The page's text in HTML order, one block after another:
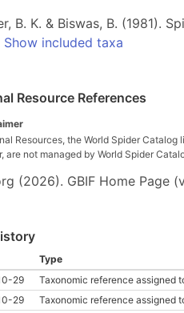
B. K. & Biswas, B. (1981).
Show included taxa
Resource References
Resources, the World Spider
are not managed by World Spider
(2026). GBIF Home Page
Type
29
Taxonomic reference assigned
29
Taxonomic reference assigned